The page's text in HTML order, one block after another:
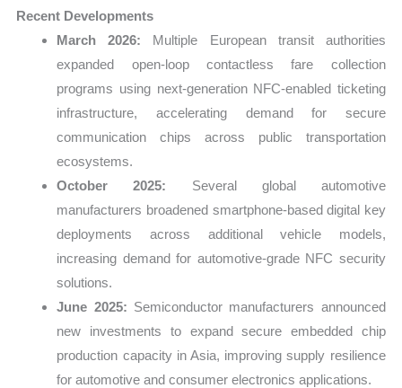
Recent Developments
March 2026: Multiple European transit authorities
expanded open-loop contactless fare collection
programs using next-generation NFC-enabled ticketing
infrastructure, accelerating demand for secure
communication chips across public transportation
ecosystems.
October 2025: Several global automotive
manufacturers broadened smartphone-based digital key
deployments across additional vehicle models,
increasing demand for automotive-grade NFC security
solutions.
June 2025: Semiconductor manufacturers announced
new investments to expand secure embedded chip
production capacity in Asia, improving supply resilience
for automotive and consumer electronics applications.